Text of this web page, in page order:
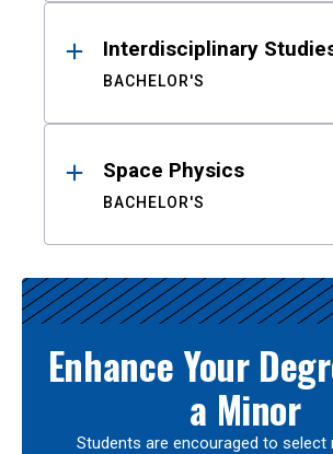
Interdisciplinary
BACHELOR'S
Space Physics
BACHELOR'S
Enhance Your
a Minor
Students are encouraged to select